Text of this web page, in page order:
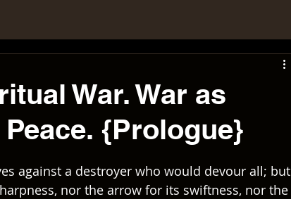
War. War as
{Prologue}
against a destroyer who would devour all; but
nor the arrow for its swiftness, nor the